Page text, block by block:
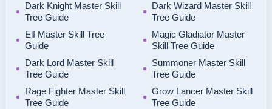
Dark Knight Master Skill
Tree Guide
Dark Wizard Master Skill
Tree Guide
Elf Master Skill Tree
Guide
Magic Gladiator Master
Skill Tree Guide
Dark Lord Master Skill
Tree Guide
Summoner Master Skill
Tree Guide
Rage Fighter Master Skill
Tree Guide
Grow Lancer Master Skill
Tree Guide